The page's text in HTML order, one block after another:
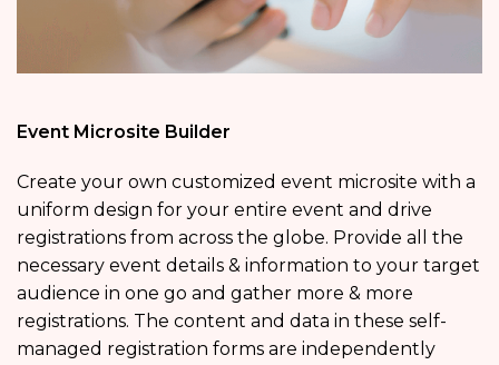
Event Microsite Builder
Create your own customized event microsite with a
uniform design for your entire event and drive
registrations from across the globe. Provide all the
necessary event details & information to your target
audience in one go and gather more & more
registrations. The content and data in these self-
managed registration forms are independently